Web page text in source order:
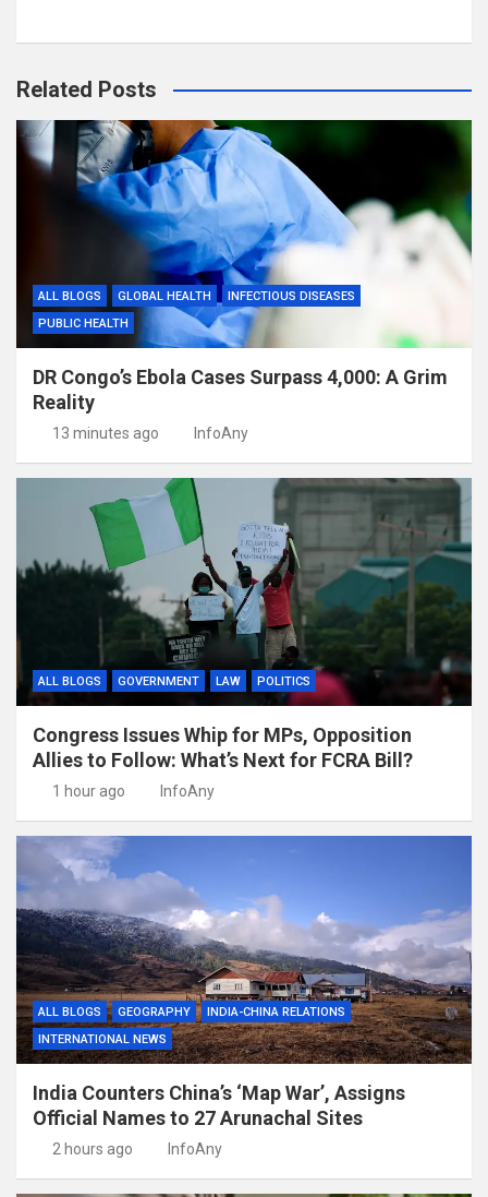
Related Posts
ALL BLOGS GLOBAL HEALTH
INFECTIOUS DISEASES
PUBLIC HEALTH
DR Congo’s Ebola Cases Surpass 4,000: A Grim
Reality
13 minutes ago InfoAny
ALL BLOGS GOVERNMENT LAW POLITICS
Congress Issues Whip for MPs, Opposition
Allies to Follow: What’s Next for FCRA Bill?
1 hour ago InfoAny
ALL BLOGS GEOGRAPHY
INDIA-CHINA RELATIONS
INTERNATIONAL NEWS
India Counters China’s ‘Map War’, Assigns
Official Names to 27 Arunachal Sites
2 hours ago InfoAny